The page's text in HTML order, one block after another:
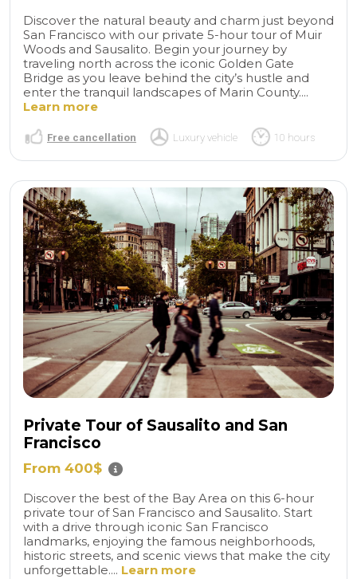
Discover the natural beauty and charm just beyond
San Francisco with our private 5-hour tour of Muir
Woods and Sausalito. Begin your journey by
traveling north across the iconic Golden Gate
Bridge as you leave behind the city’s hustle and
enter the tranquil landscapes of Marin County....
Learn more
Free cancellation Luxury vehicle 10 hours
Private Tour of Sausalito and San
Francisco
From 400$
Discover the best of the Bay Area on this 6-hour
private tour of San Francisco and Sausalito. Start
with a drive through iconic San Francisco
landmarks, enjoying the famous neighborhoods,
historic streets, and scenic views that make the city
unforgettable.... Learn more